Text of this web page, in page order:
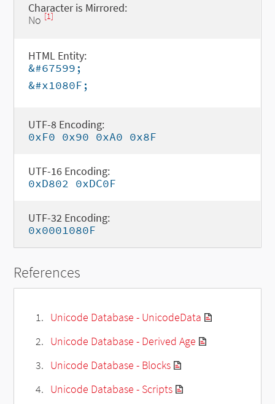
Character is Mirrored:
No [1]
HTML Entity:
&#67599;
&#x1080F;
UTF-8 Encoding:
0xF0 0x90 0xA0 0x8F
UTF-16 Encoding:
0xD802 0xDC0F
UTF-32 Encoding:
0x0001080F
References
Unicode Database - UnicodeData
Unicode Database - Derived Age
Unicode Database - Blocks
Unicode Database - Scripts